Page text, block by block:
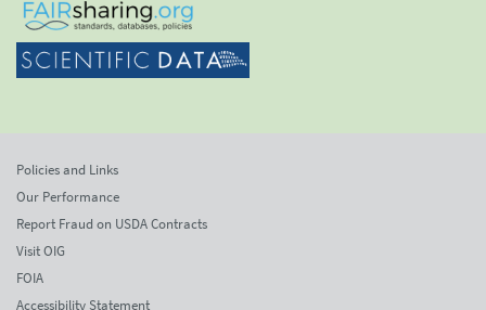
Policies and Links
Our Performance
Report Fraud on USDA Contracts
Visit OIG
FOIA
Accessibility Statement